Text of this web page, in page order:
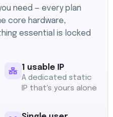
need — every plan
core hardware,
essential is locked
1 usable IP
A dedicated static
IP that's yours alone